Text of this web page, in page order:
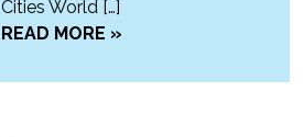
Cities World […]
READ MORE »